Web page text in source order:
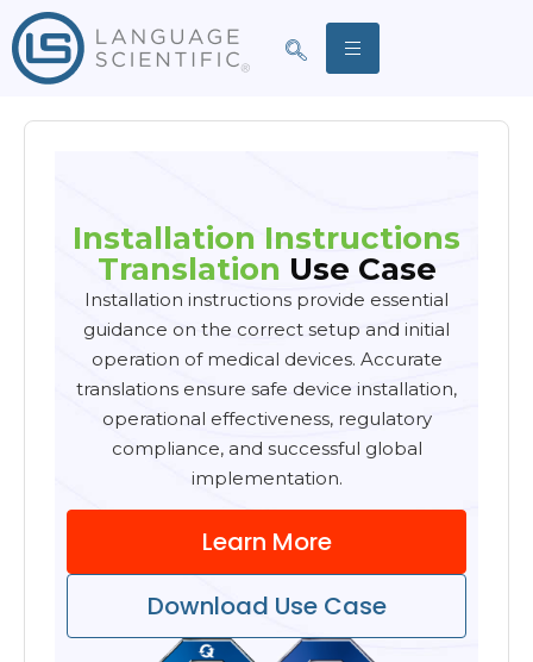
Installation Instructions
Translation Use Case
Installation instructions provide essential
guidance on the correct setup and initial
operation of medical devices. Accurate
translations ensure safe device installation,
operational effectiveness, regulatory
compliance, and successful global
implementation.
Learn More
Download Use Case